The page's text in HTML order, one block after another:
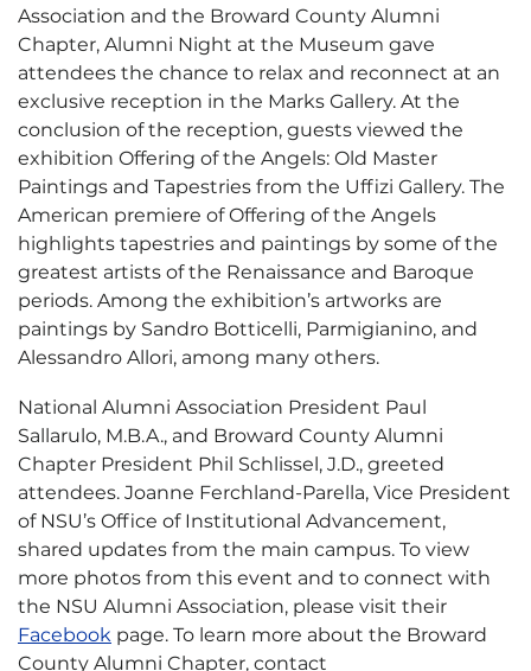
Association and the Broward County Alumni
Chapter, Alumni Night at the Museum gave
attendees the chance to relax and reconnect at an
exclusive reception in the Marks Gallery. At the
conclusion of the reception, guests viewed the
exhibition Offering of the Angels: Old Master
Paintings and Tapestries from the Uffizi Gallery. The
American premiere of Offering of the Angels
highlights tapestries and paintings by some of the
greatest artists of the Renaissance and Baroque
periods. Among the exhibition’s artworks are
paintings by Sandro Botticelli, Parmigianino, and
Alessandro Allori, among many others.
National Alumni Association President Paul
Sallarulo, M.B.A., and Broward County Alumni
Chapter President Phil Schlissel, J.D., greeted
attendees. Joanne Ferchland-Parella, Vice President
of NSU’s Office of Institutional Advancement,
shared updates from the main campus. To view
more photos from this event and to connect with
the NSU Alumni Association, please visit their
Facebook page. To learn more about the Broward
County Alumni Chapter, contact